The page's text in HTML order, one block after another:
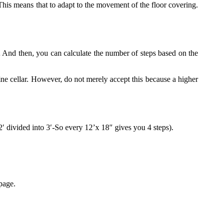
means that to adapt to the movement of the floor covering.
then, you can calculate the number of steps based on the
cellar. However, do not merely accept this because a higher
divided into 3′-So every 12’x 18″ gives you 4 steps).